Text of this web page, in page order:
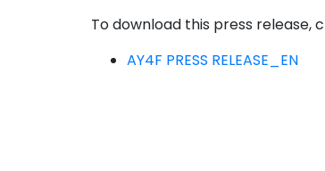
To download this press release,
AY4F PRESS RELEASE_EN